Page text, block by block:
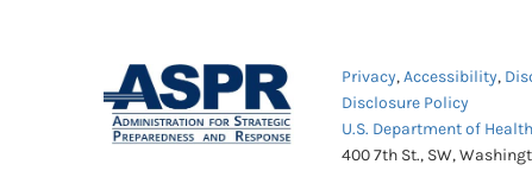
Privacy,Accessibility,
Disclosure Policy
U.S. Department of
400 7th St., SW,